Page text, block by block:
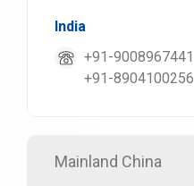
India
+91-9008967441
+91-8904100256
Mainland China